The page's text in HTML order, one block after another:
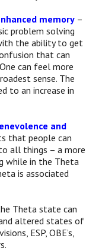
memory –
problem solving
the ability to get
that can
can feel more
sense. The
to an increase in
and
that people can
all things – a more
while in the Theta
is associated
Theta state can
altered states of
ESP, OBE’s,